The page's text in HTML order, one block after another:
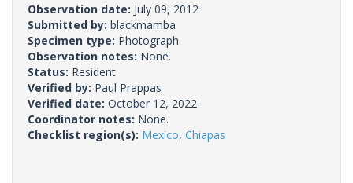
Observation date: July 09, 2012
Submitted by: blackmamba
Specimen type: Photograph
Observation notes: None.
Status: Resident
Verified by: Paul Prappas
Verified date: October 12, 2022
Coordinator notes: None.
Checklist region(s): Mexico, Chiapas